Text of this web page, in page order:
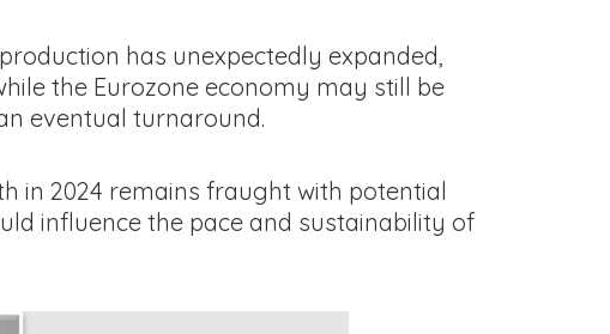
has unexpectedly expanded,
the Eurozone economy may still be
eventual turnaround.
in 2024 remains fraught with potential
influence the pace and sustainability of